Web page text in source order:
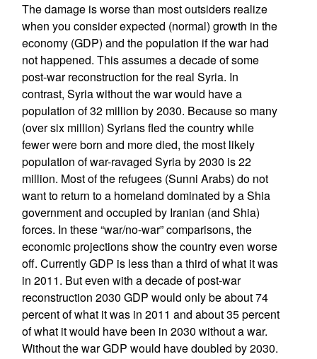
The damage is worse than most outsiders realize
when you consider expected (normal) growth in the
economy (GDP) and the population if the war had
not happened. This assumes a decade of some
post-war reconstruction for the real Syria. In
contrast, Syria without the war would have a
population of 32 million by 2030. Because so many
(over six million) Syrians fled the country while
fewer were born and more died, the most likely
population of war-ravaged Syria by 2030 is 22
million. Most of the refugees (Sunni Arabs) do not
want to return to a homeland dominated by a Shia
government and occupied by Iranian (and Shia)
forces. In these “war/no-war” comparisons, the
economic projections show the country even worse
off. Currently GDP is less than a third of what it was
in 2011. But even with a decade of post-war
reconstruction 2030 GDP would only be about 74
percent of what it was in 2011 and about 35 percent
of what it would have been in 2030 without a war.
Without the war GDP would have doubled by 2030.